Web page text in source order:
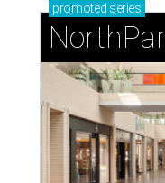
promoted series